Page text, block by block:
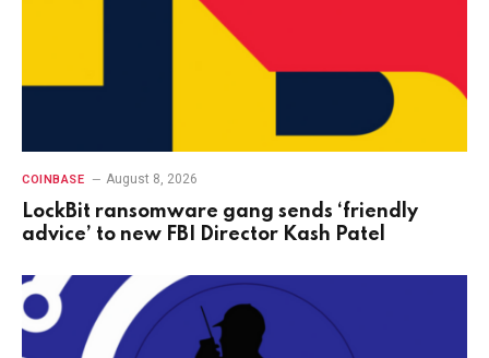
COINBASE August 8, 2026
LockBit ransomware gang sends ‘friendly
advice’ to new FBI Director Kash Patel